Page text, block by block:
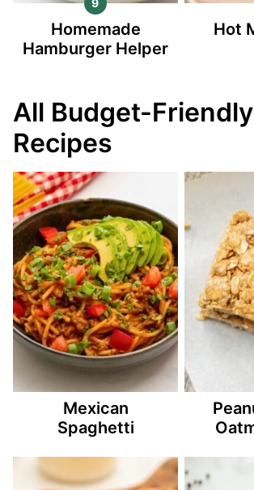
Homemade
Hamburger Helper
Hot
All Budget-Friendly
Recipes
Mexican
Spaghetti